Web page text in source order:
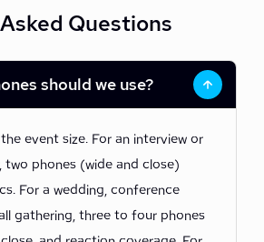
Questions
should we use?
event size. For an interview or
two phones (wide and close)
For a wedding, conference
gathering, three to four phones